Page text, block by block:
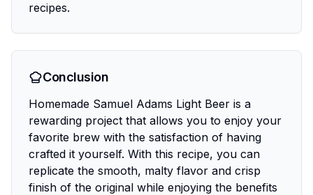
recipes.
Conclusion
Homemade Samuel Adams Light Beer is a
rewarding project that allows you to enjoy your
favorite brew with the satisfaction of having
crafted it yourself. With this recipe, you can
replicate the smooth, malty flavor and crisp
finish of the original while enjoying the benefits